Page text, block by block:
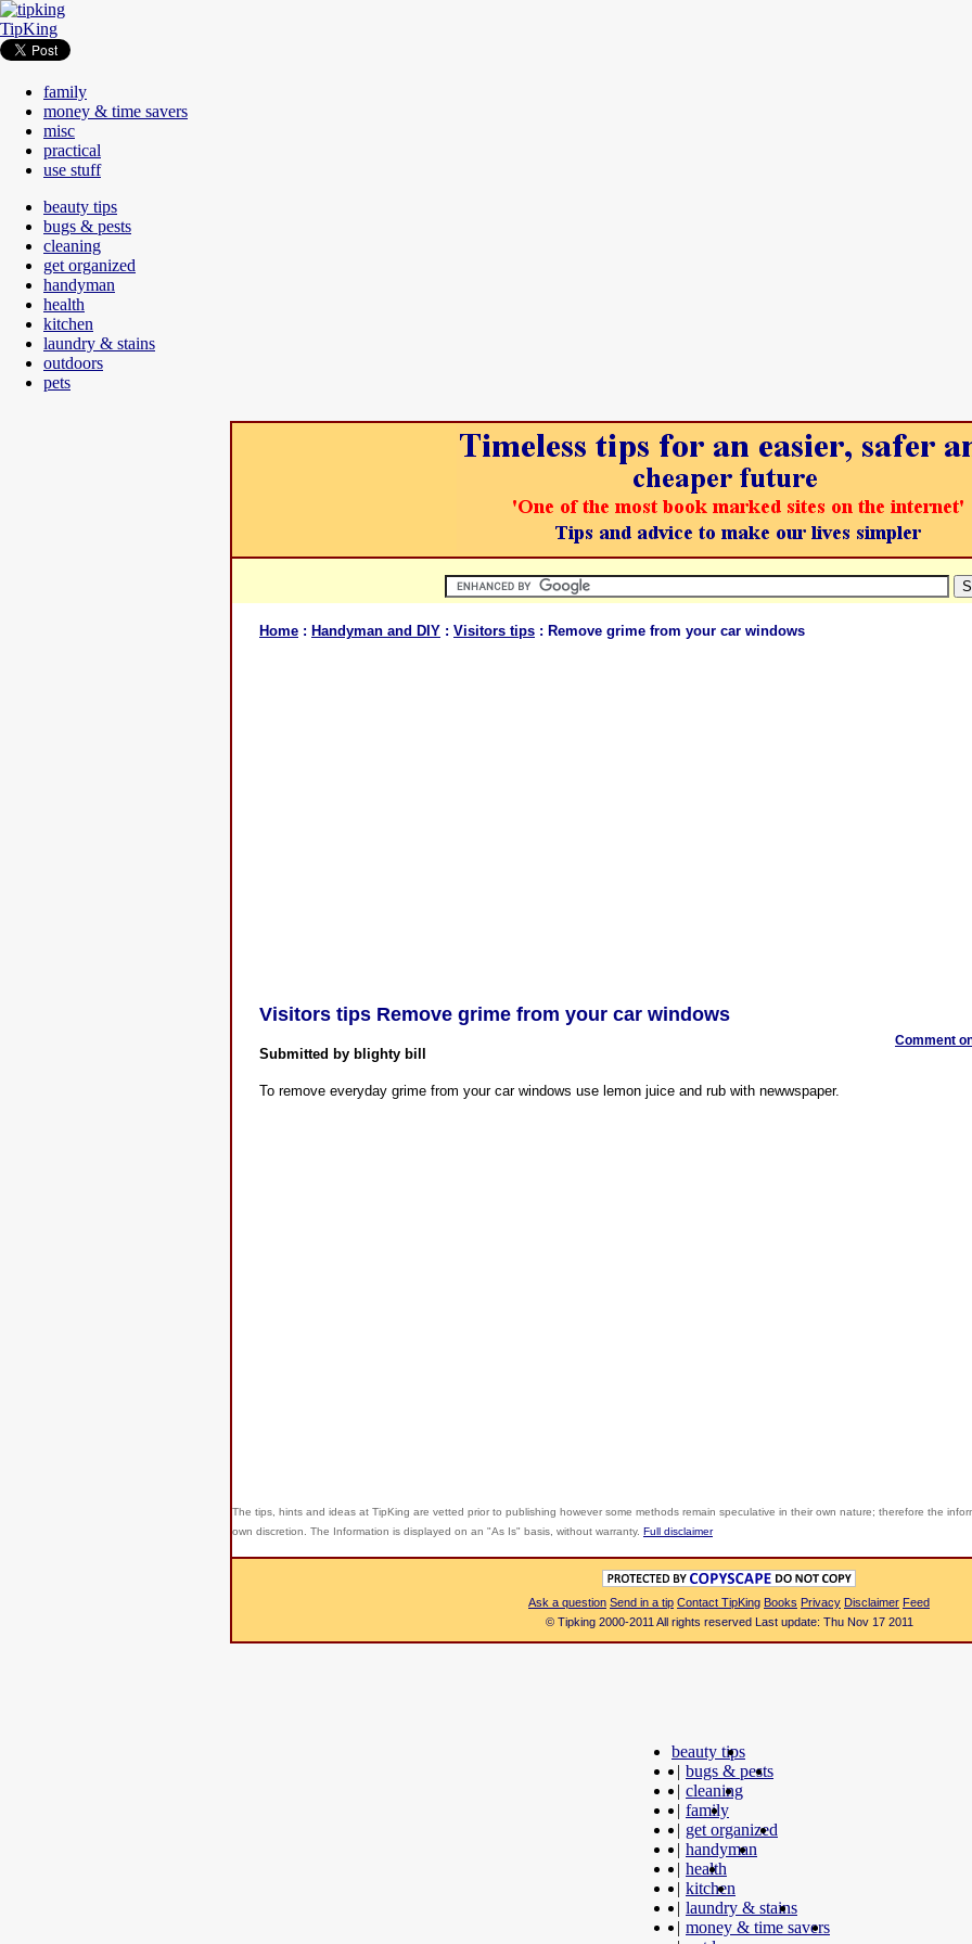
TipKing
family
money & time savers
misc
practical
use stuff
beauty tips
bugs & pests
cleaning
get organized
handyman
health
kitchen
laundry & stains
outdoors
pets
Home : Handyman and DIY : Visitors tips : Remove grime from your car windows
Comment
Visitors tips Remove grime from your car windows
Submitted by blighty bill
To remove everyday grime from your car windows use lemon juice and rub with newwspaper.
The tips, hints and ideas at TipKing are vetted prior to publishing however some methods remain speculative in their own nature; therefore the
own discretion. The Information is displayed on an "As Is" basis, without warranty. Full disclaimer
Ask a question Send in a tip Contact TipKing Books Privacy Disclaimer Feed
© Tipking 2000-2011 All rights reserved Last update: Thu Nov 17 2011
beauty tips
| bugs & pests
| cleaning
| family
| get organized
| handyman
| health
| kitchen
| laundry & stains
| money & time savers